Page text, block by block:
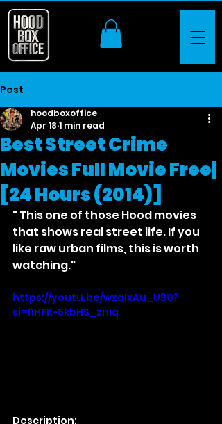
Post
Best Street Crime
Movies Full Movie Free|
[24 Hours (2014)]
hoodboxoffice
Apr 18 1 min read
" This one of those Hood movies
that shows real street life. If you
like raw urban films, this is worth
watching."
https://youtu.be/wzaIxAu_U90?
si=I1HFK-5kbHS_znIq
Description: